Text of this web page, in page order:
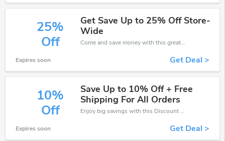
25%
Off
Get Save Up to 25% Off Store-
Wide
Come and save money with this great Discount Flooring Depot offer. Get up to 25% off.Don't hesite to grab this chance to save you money.
Expires soon Get Deal >
10%
Off
Save Up to 10% Off + Free
Shipping For All Orders
Enjoy big savings with this Discount Flooring Depot discount codes. Save up to 10% off on any order.It's time to save.
Expires soon Get Deal >